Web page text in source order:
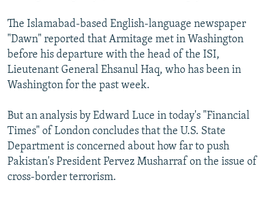
The Islamabad-based English-language newspaper
"Dawn" reported that Armitage met in Washington
before his departure with the head of the ISI,
Lieutenant General Ehsanul Haq, who has been in
Washington for the past week.
But an analysis by Edward Luce in today's "Financial
Times" of London concludes that the U.S. State
Department is concerned about how far to push
Pakistan's President Pervez Musharraf on the issue of
cross-border terrorism.